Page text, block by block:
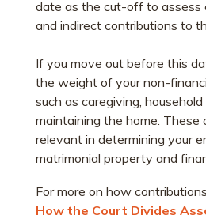
date as the cut-off to assess
and indirect contributions to
If you move out before this
the weight of your non-
such as caregiving,
maintaining the home. These
relevant in determining your
matrimonial property and
For more on how
How the Court Divides